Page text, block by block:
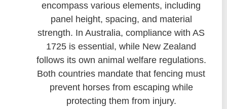
encompass various elements, including
panel height, spacing, and material
strength. In Australia, compliance with AS
1725 is essential, while New Zealand
follows its own animal welfare regulations.
Both countries mandate that fencing must
prevent horses from escaping while
protecting them from injury.